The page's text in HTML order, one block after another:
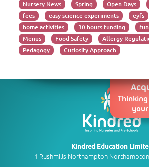
Nursery News
Spring Open Days
fees
easy science experiments eyfs
home activities
30 hours funding
Menus
Food Safety Allergy
Pedagogy
Curiosity Approach
Kindred Education
1 Rushmills Northampton